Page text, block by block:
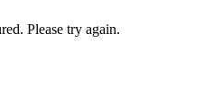
Please try again.